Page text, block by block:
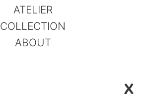
ATELIER
COLLECTION
ABOUT
X